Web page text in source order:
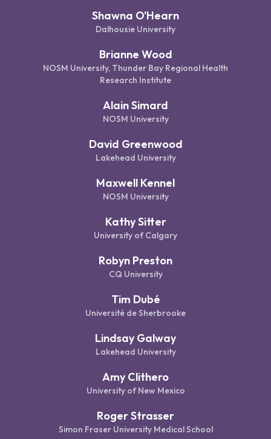
Shawna O'Hearn
Dalhousie University
Brianne Wood
NOSM University, Thunder Bay Regional Health
Research Institute
Alain Simard
NOSM University
David Greenwood
Lakehead University
Maxwell Kennel
NOSM University
Kathy Sitter
University of Calgary
Robyn Preston
CQ University
Tim Dubé
Université de Sherbrooke
Lindsay Galway
Lakehead University
Amy Clithero
University of New Mexico
Roger Strasser
Simon Fraser University Medical School